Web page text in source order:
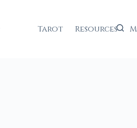
Tarot Resources